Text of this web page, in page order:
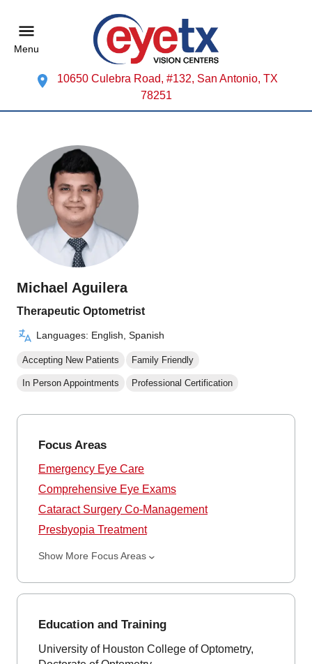
Menu
10650 Culebra Road, #132, San Antonio, TX
78251
Michael Aguilera
Therapeutic Optometrist
Languages: English, Spanish
Accepting New Patients Family Friendly
In Person Appointments Professional Certification
Focus Areas
Emergency Eye Care
Comprehensive Eye Exams
Cataract Surgery Co-Management
Presbyopia Treatment
Show More Focus Areas
Education and Training
University of Houston College of Optometry,